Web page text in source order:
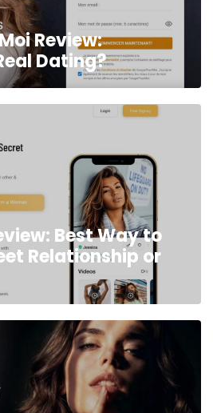
Review:
Dating?
Best Way to
Relationship or